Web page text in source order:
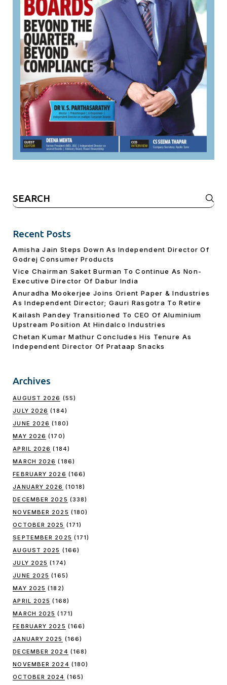
Search
for:
Recent Posts
Amisha Jain Steps Down As Independent Director Of
Godrej Consumer Products
Vice Chairman Saket Burman To Continue As Non-
Executive Director Of Dabur India
Anuradha Mookerjee Joins Orient Paper & Industries
As Independent Director; Gauri Rasgotra To Retire
Kailash Pandey Transitioned To CEO Of Aluminium
Upstream Position At Hindalco Industries
Chetan Kumar Mathur Concludes His Tenure As
Independent Director Of Prataap Snacks
Archives
AUGUST 2026 (55)
JULY 2026 (184)
JUNE 2026 (180)
MAY 2026 (170)
APRIL 2026 (184)
MARCH 2026 (186)
FEBRUARY 2026 (166)
JANUARY 2026 (1018)
DECEMBER 2025 (338)
NOVEMBER 2025 (180)
OCTOBER 2025 (171)
SEPTEMBER 2025 (171)
AUGUST 2025 (166)
JULY 2025 (174)
JUNE 2025 (165)
MAY 2025 (182)
APRIL 2025 (168)
MARCH 2025 (171)
FEBRUARY 2025 (166)
JANUARY 2025 (166)
DECEMBER 2024 (168)
NOVEMBER 2024 (180)
OCTOBER 2024 (165)